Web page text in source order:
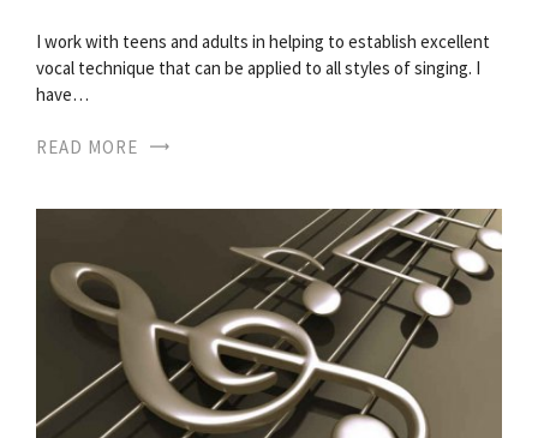
I work with teens and adults in helping to establish excellent
vocal technique that can be applied to all styles of singing. I
have…
READ MORE